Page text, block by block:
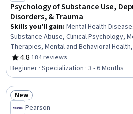
Psychology of Substance Use,
Disorders, & Trauma
Skills you'll gain: Mental Health
Substance Abuse, Clinical Psychology,
Therapies, Mental and Behavioral
Trauma Care, Mental Health, Substance
Counseling, Psychology, Cognitive
Behavioral Health, Pharmacology,
Psychological Evaluations, Neurology,
Patient Treatment, Epidemiology, Patient
4.8
Rating, 4.8 out of 5 stars
·184 reviews
Beginner · Specialization · 3 - 6 Months
Status: New
New
Pearson